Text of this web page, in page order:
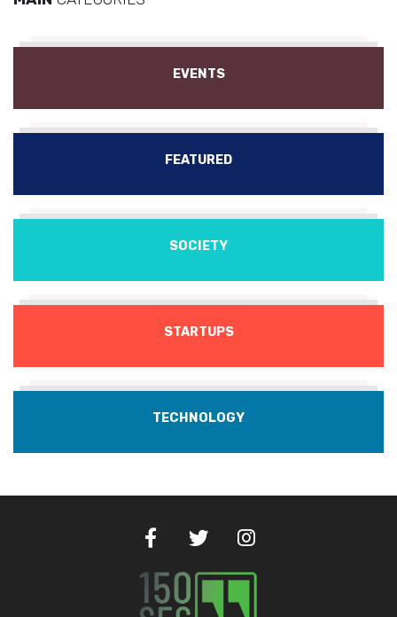
EVENTS
FEATURED
SOCIETY
STARTUPS
TECHNOLOGY